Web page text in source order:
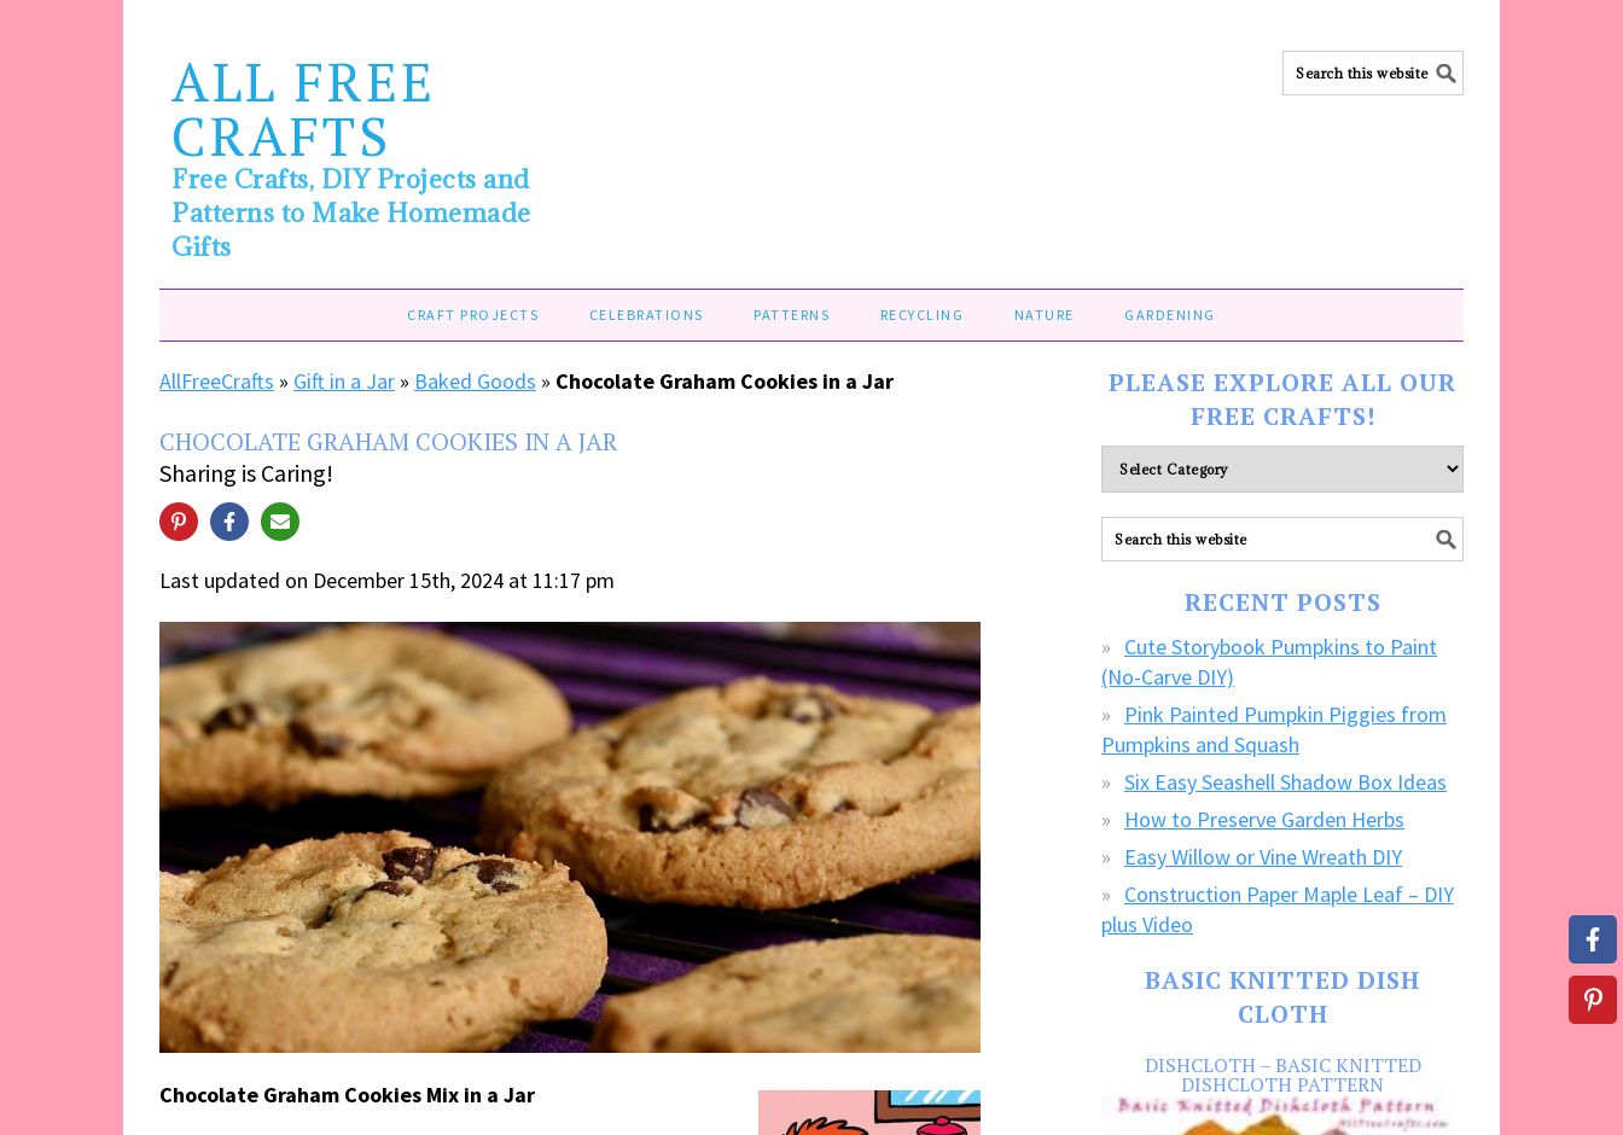
ALL FREE
CRAFTS
Free Crafts, DIY Projects and
Patterns to Make Homemade
Gifts
CRAFT PROJECTS CELEBRATIONS PATTERNS RECYCLING NATURE GARDENING
AllFreeCrafts » Gift in a Jar » Baked Goods » Chocolate Graham Cookies in a Jar
CHOCOLATE GRAHAM COOKIES IN A JAR
Sharing is Caring!
Last updated on December 15th, 2024 at 11:17 pm
Chocolate Graham Cookies Mix in a Jar
PLEASE EXPLORE ALL OUR
FREE CRAFTS!
Please
explore
ALL
our
RECENT POSTS
Cute Storybook Pumpkins to Paint
(No-Carve DIY)
Pink Painted Pumpkin Piggies from
Pumpkins and Squash
Six Easy Seashell Shadow Box Ideas
How to Preserve Garden Herbs
Easy Willow or Vine Wreath DIY
Construction Paper Maple Leaf – DIY
plus Video
BASIC KNITTED DISH
CLOTH
DISHCLOTH – BASIC KNITTED
DISHCLOTH PATTERN